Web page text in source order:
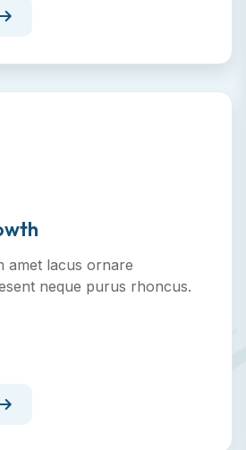
amet lacus ornare
neque purus rhoncus.